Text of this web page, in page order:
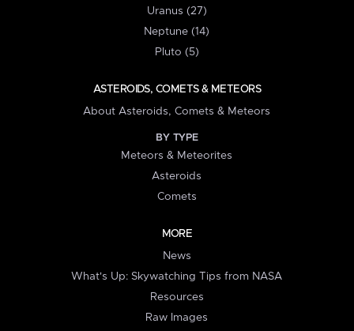
Uranus (27)
Neptune (14)
Pluto (5)
ASTEROIDS, COMETS & METEORS
About Asteroids, Comets & Meteors
BY TYPE
Meteors & Meteorites
Asteroids
Comets
MORE
News
What's Up: Skywatching Tips from NASA
Resources
Raw Images